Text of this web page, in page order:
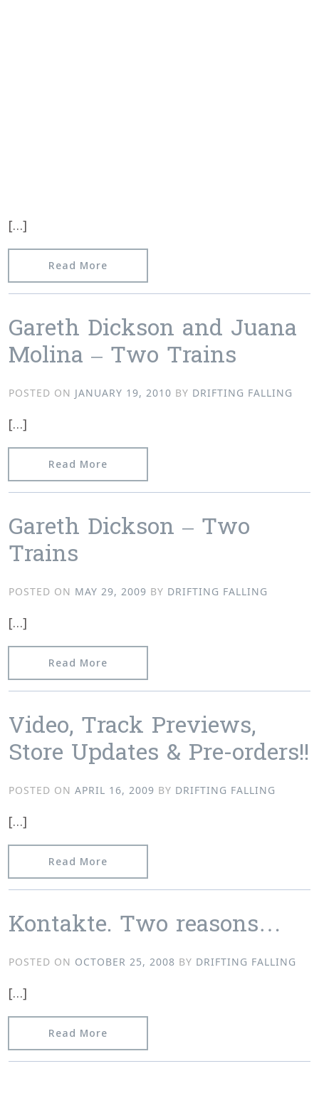
[…]
Read More
Gareth Dickson and Juana
Molina – Two Trains
POSTED ON JANUARY 19, 2010 BY DRIFTING FALLING
[…]
Read More
Gareth Dickson – Two
Trains
POSTED ON MAY 29, 2009 BY DRIFTING FALLING
[…]
Read More
Video, Track Previews,
Store Updates & Pre-orders!!
POSTED ON APRIL 16, 2009 BY DRIFTING FALLING
[…]
Read More
Kontakte. Two reasons…
POSTED ON OCTOBER 25, 2008 BY DRIFTING FALLING
[…]
Read More